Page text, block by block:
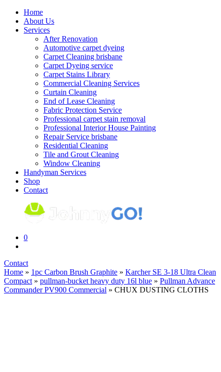
Skip
content
Home
About Us
Services
After Renovation
Automotive carpet dyeing
Carpet Cleaning brisbane
Carpet Dyeing service
Carpet Stains Library
Commercial Cleaning Services
Curtain Cleaning
End of Lease Cleaning
Fabric Protection Service
Professional carpet stain removal
Professional Interior House Painting
Repair Service brisbane
Residential Cleaning
Tile and Grout Cleaning
Window Cleaning
Handyman Services
Shop
Contact
0
Contact
Home » 1pc Carbon Brush Graphite » Karcher SE 3-18 Ultra Clean
Compact » pullman-bucket heavy duty 16l blue » Pullman Advance
Commander PV900 Commercial » CHUX DUSTING CLOTHS